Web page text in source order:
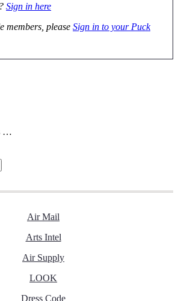
Sign in here
members, please Sign in to your Puck
…
Air Mail
Arts Intel
Air Supply
LOOK
Dress Code